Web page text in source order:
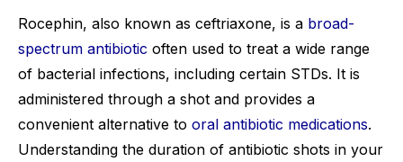
Rocephin, also known as ceftriaxone, is a broad-
spectrum antibiotic often used to treat a wide range
of bacterial infections, including certain STDs. It is
administered through a shot and provides a
convenient alternative to oral antibiotic medications.
Understanding the duration of antibiotic shots in your